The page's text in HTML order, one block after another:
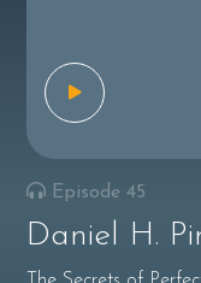
Episode 45
Daniel H.